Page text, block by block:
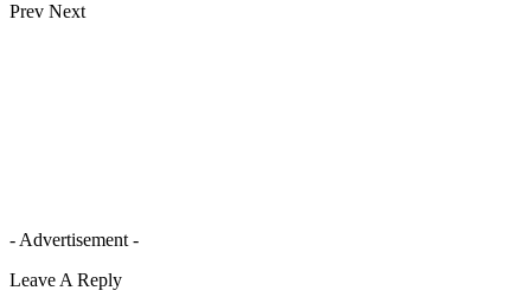
Prev Next
- Advertisement -
Leave A Reply